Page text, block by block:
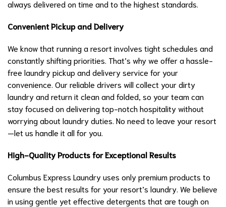
always delivered on time and to the highest standards.
Convenient Pickup and Delivery
We know that running a resort involves tight schedules and
constantly shifting priorities. That’s why we offer a hassle-
free laundry pickup and delivery service for your
convenience. Our reliable drivers will collect your dirty
laundry and return it clean and folded, so your team can
stay focused on delivering top-notch hospitality without
worrying about laundry duties. No need to leave your resort
—let us handle it all for you.
High-Quality Products for Exceptional Results
Columbus Express Laundry uses only premium products to
ensure the best results for your resort’s laundry. We believe
in using gentle yet effective detergents that are tough on